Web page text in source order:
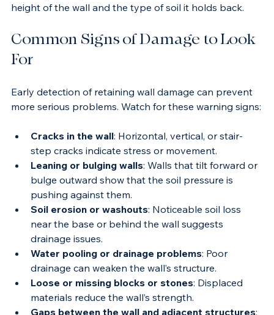
driveways, and patios. The risk increases with the
Common Signs of Damage to Look
Early detection of retaining wall damage can prevent
Cracks in the wall: Horizontal, vertical, or stair-
step cracks indicate stress or movement.
Leaning or bulging walls: Walls that tilt forward or
bulge outward show that the soil pressure is
pushing against them.
Soil erosion or washouts: Noticeable soil loss
near the base or behind the wall suggests
drainage issues.
Water pooling or drainage problems: Poor
drainage can weaken the wall’s structure.
Loose or missing blocks or stones
materials reduce the wall’s strength.